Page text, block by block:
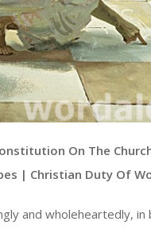
On The
| Christian Duty Of
and wholeheartedly,